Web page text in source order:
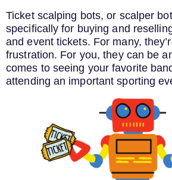
Ticket scalping bots, or scalper
specifically for buying and
and event tickets. For many,
frustration. For you, they can be
comes to seeing your favorite
attending an important sporting